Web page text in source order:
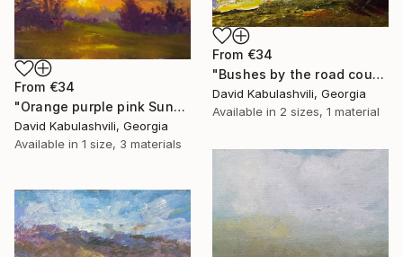
From €34
"Bushes by the road country" Print
David Kabulashvili, Georgia
Available in 2 sizes, 1 material
From €34
"Orange purple pink Sunset Trees Bushes" Print
David Kabulashvili, Georgia
Available in 1 size, 3 materials